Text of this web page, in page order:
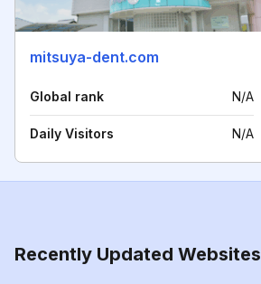
mitsuya-dent.com
Global rank N/A
Daily Visitors N/A
Recently Updated Websites